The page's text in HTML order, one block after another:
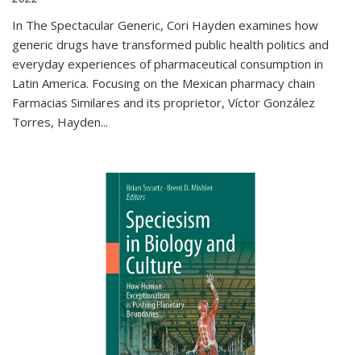
In The Spectacular Generic, Cori Hayden examines how
generic drugs have transformed public health politics and
everyday experiences of pharmaceutical consumption in
Latin America. Focusing on the Mexican pharmacy chain
Farmacias Similares and its proprietor, Víctor González
Torres, Hayden...